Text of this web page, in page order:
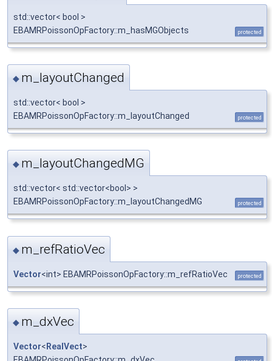
std::vector< bool >
EBAMRPoissonOpFactory::m_hasMGObjects
protected
◆ m_layoutChanged
std::vector< bool >
EBAMRPoissonOpFactory::m_layoutChanged
protected
◆ m_layoutChangedMG
std::vector< std::vector<bool> >
EBAMRPoissonOpFactory::m_layoutChangedMG
protected
◆ m_refRatioVec
Vector<int> EBAMRPoissonOpFactory::m_refRatioVec protected
◆ m_dxVec
Vector< RealVect>